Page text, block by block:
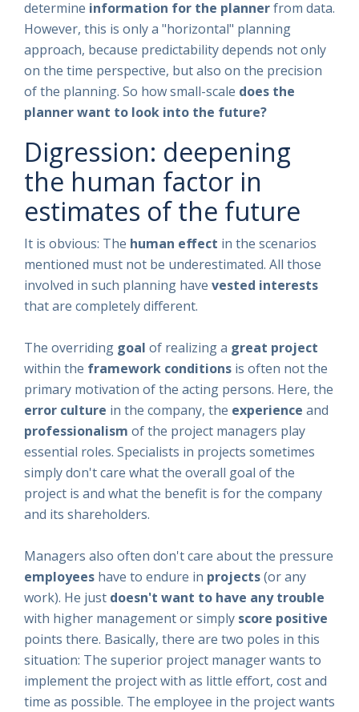
determine information for the plannerfrom data.
However, this is only a "horizontal" planning
approach, because predictability depends not only
on the time perspective, but also on the precision
of the planning. So how small-scale does the
planner want to look into the future?
Digression: deepening
the human factor in
estimates of the future
It is obvious: The human effect in the scenarios
mentioned must not be underestimated. All those
involved in such planning have vested interests
that are completely different.
The overriding goal of realizing a great project
within the framework conditions is often not the
primary motivation of the acting persons. Here, the
error culture in the company, the experience and
professionalism of the project managers play
essential roles. Specialists in projects sometimes
simply don't care what the overall goal of the
project is and what the benefit is for the company
and its shareholders.
Managers also often don't care about the pressure
employees have to endure in projects(or any
work). He just doesn't want to have any trouble
with higher management or simply score positive
points there. Basically, there are two poles in this
situation: The superior project manager wants to
implement the project with as little effort, cost and
time as possible. The employee in the project wants